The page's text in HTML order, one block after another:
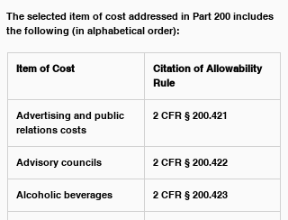
The selected item of cost addressed in Part 200 includes
the following (in alphabetical order):
Item of Cost
Citation of Allowability
Rule
Advertising and public
relations costs
2 CFR § 200.421
Advisory councils 2 CFR § 200.422
Alcoholic beverages 2 CFR § 200.423